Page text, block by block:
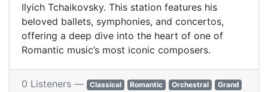
Ilyich Tchaikovsky. This station features his
beloved ballets, symphonies, and concertos,
offering a deep dive into the heart of one of
Romantic music’s most iconic composers.
0 Listeners — Classical Romantic Orchestral
Grand